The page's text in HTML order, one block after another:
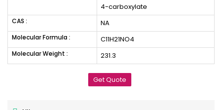
4-carboxylate
CAS : NA
Molecular Formula : C11H21NO4
Molecular Weight : 231.3
Get Quote